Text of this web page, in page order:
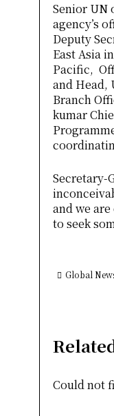
Senior UN
agency’s
Deputy
East Asia
Pacific,
and Head,
Branch
kumar
Secretary-
and we
to seek
Global
Could not